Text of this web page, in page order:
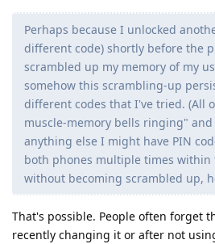
Perhaps because I unlocked
different code) shortly before the
scrambled up my memory of my
somehow this scrambling-up
different codes that I've tried. (All
muscle-memory bells ringing"
anything else I might have PIN
both phones multiple times within
without becoming scrambled up,
That's possible. People often forget
recently changing it or after not